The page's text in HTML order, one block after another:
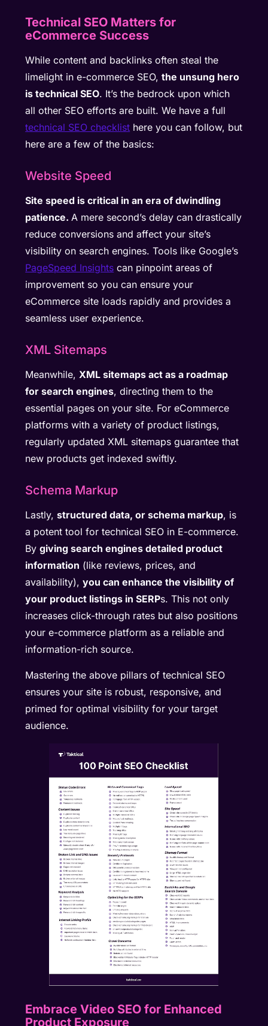
Technical SEO Matters for
eCommerce Success
While content and backlinks often steal the
limelight in e-commerce SEO,the unsung hero
is technical SEO. It’s the bedrock upon which
all other SEO efforts are built. We have a full
technical SEO checklist here you can follow, but
here are a few of the basics:
Website Speed
Site speed is critical in an era of dwindling
patience.A mere second’s delay can drastically
reduce conversions and affect your site’s
visibility on search engines. Tools like Google’s
PageSpeed Insights can pinpoint areas of
improvement so you can ensure your
eCommerce site loads rapidly and provides a
seamless user experience.
XML Sitemaps
Meanwhile,XML sitemaps act as a roadmap
for search engines, directing them to the
essential pages on your site. For eCommerce
platforms with a variety of product listings,
regularly updated XML sitemaps guarantee that
new products get indexed swiftly.
Schema Markup
Lastly,structured data, or schema markup, is
a potent tool for technical SEO in E-commerce.
Bygiving search engines detailed product
information (like reviews, prices, and
availability),you can enhance the visibility of
your product listings in SERPs. This not only
increases click-through rates but also positions
your e-commerce platform as a reliable and
information-rich source.
Mastering the above pillars of technical SEO
ensures your site is robust, responsive, and
primed for optimal visibility for your target
audience.
Embrace Video SEO for Enhanced
Product Exposure